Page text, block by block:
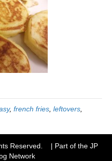
, french fries leftovers
Reserved. | Part of the JP
Network